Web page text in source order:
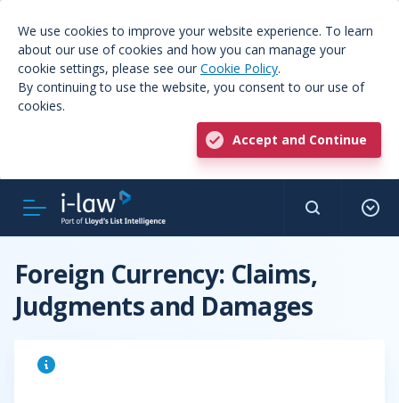
We use cookies to improve your website experience. To learn
about our use of cookies and how you can manage your
cookie settings, please see our Cookie Policy.
By continuing to use the website, you consent to our use of
cookies.
Accept and Continue
Foreign Currency: Claims,
Judgments and Damages